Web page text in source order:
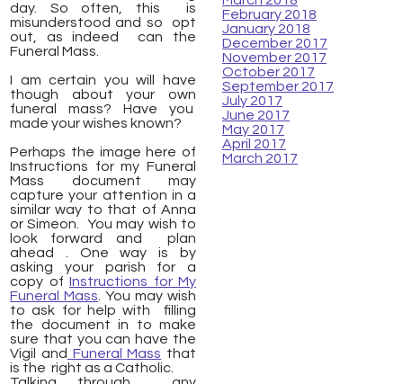
day. So often, this is
misunderstood and so opt
out, as indeed can the
Funeral Mass.
I am certain you will have
though about your own
funeral mass? Have you
made your wishes known?
Perhaps the image here of
Instructions for my Funeral
Mass document may
capture your attention in a
similar way to that of Anna
or Simeon. You may wish to
look forward and plan
ahead . One way is by
asking your parish for a
copy of Instructions for My
Funeral Mass . You may wish
to ask for help with filling
the document in to make
sure that you can have the
Vigil and Funeral Mass that
is the right as a Catholic.
February 2018
January 2018
December 2017
November 2017
October 2017
September 2017
July 2017
June 2017
May 2017
April 2017
March 2017